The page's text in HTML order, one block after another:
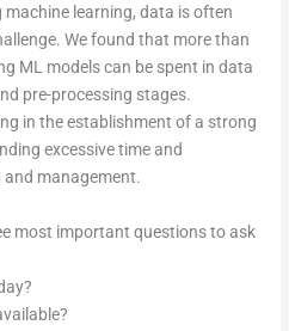
learning, data is often
We found that more than
ML models can be spent in data
pre-processing stages.
in the establishment of a strong
excessive time and
and management.
most important questions to ask